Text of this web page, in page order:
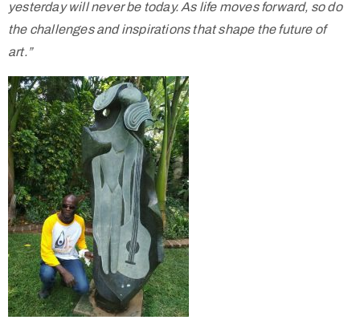
yesterday will never be today. As life moves forward, so do
the challenges and inspirations that shape the future of
art.”